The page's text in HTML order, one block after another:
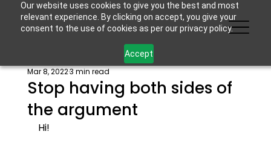
Our website uses cookies to give you the best and most
relevant experience. By clicking on accept, you give your
consent to the use of cookies as per our privacy policy.
Accept
Stop having both sides of
the argument
Mar 8, 20223 min read
Hi!